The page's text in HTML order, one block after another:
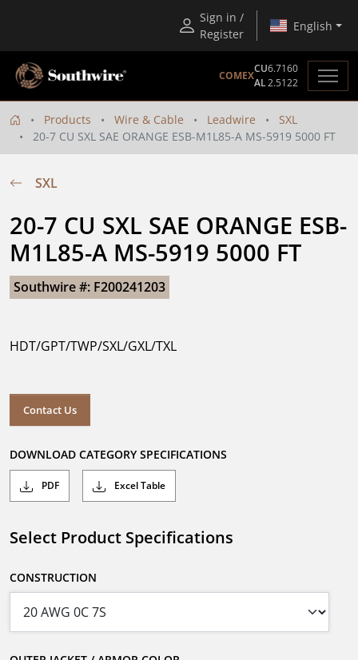
Sign in /
Register
English
COMEX
CU6.7160
AL2.5122
Products Wire & Cable Leadwire
SXL
20-7 CU SXL SAE ORANGE ESB-M1L85-A MS-5919 5000 FT
SXL
20-7 CU SXL SAE ORANGE ESB-
M1L85-A MS-5919 5000 FT
Southwire #: F200241203
HDT/GPT/TWP/SXL/GXL/TXL
Contact Us
DOWNLOAD CATEGORY SPECIFICATIONS
PDF Excel Table
Select Product Specifications
CONSTRUCTION